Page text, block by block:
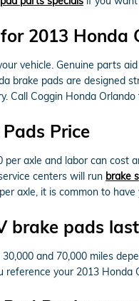
2013 Honda
vehicle. Genuine parts
brake pads are designed
Call Coggin Honda
Price
axle and labor can cost
centers will run brake
axle, it is common to
brake pads
and 70,000 miles
your 2013